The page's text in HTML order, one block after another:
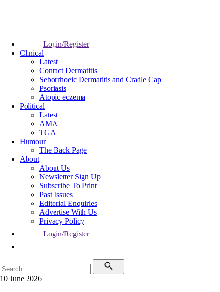
Login/Register
Clinical
Latest
Contact Dermatitis
Seborrhoeic Dermatitis and Cradle Cap
Psoriasis
Atopic eczema
Political
Latest
AMA
TGA
Humour
The Back Page
About
About Us
Newsletter Sign Up
Subscribe To Print
Past Issues
Editorial Enquiries
Advertise With Us
Privacy Policy
Login/Register
10 June 2026